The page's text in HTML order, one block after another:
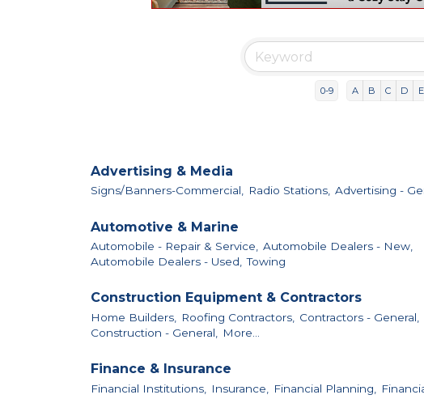
0-9 A B C D E
Advertising & Media
Signs/Banners-Commercial, Radio Stations, Advertising -
Automotive & Marine
Automobile - Repair & Service,
Automobile Dealers - New,
Automobile Dealers - Used,
Towing
Construction Equipment & Contractors
Home Builders, Roofing Contractors,
Contractors - General,
Construction - General,
More...
Finance & Insurance
Financial Institutions, Insurance, Financial Planning,